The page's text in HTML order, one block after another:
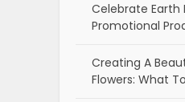
Celebrate Earth
Promotional
Creating A
Flowers: What